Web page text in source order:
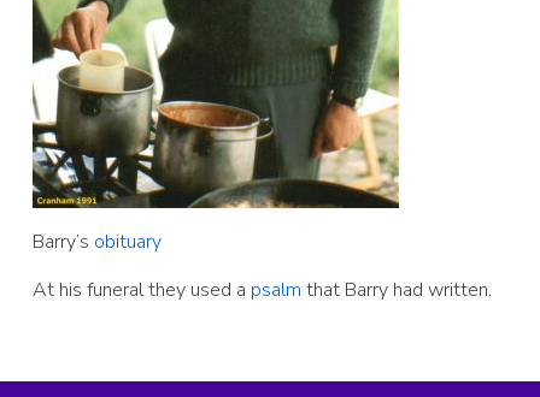
Barry’s obituary
At his funeral they used a psalm that Barry had written.